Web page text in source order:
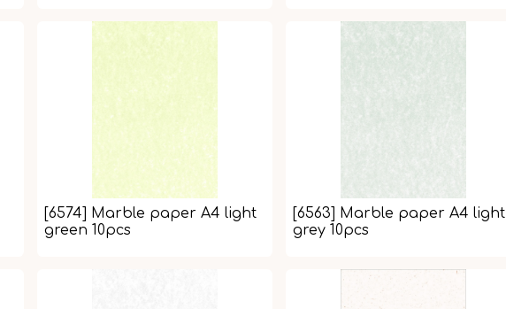
[6574] Marble paper A4 light
green 10pcs
[6563] Marble paper A4 light
grey 10pcs